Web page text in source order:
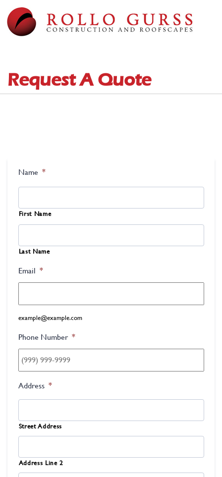
Request A Quote
Name *
First Name
Last Name
Email *
example@example.com
Phone Number *
Address *
Street Address
Address Line 2